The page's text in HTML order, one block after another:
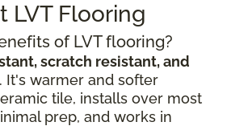
LVT Flooring
of LVT flooring?
scratch resistant, and
. It's warmer and softer
tile, installs over most
prep, and works in